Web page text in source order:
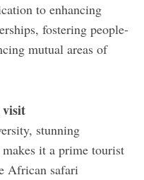
to enhancing
fostering people-
mutual areas of
visit
stunning
it a prime tourist
African safari